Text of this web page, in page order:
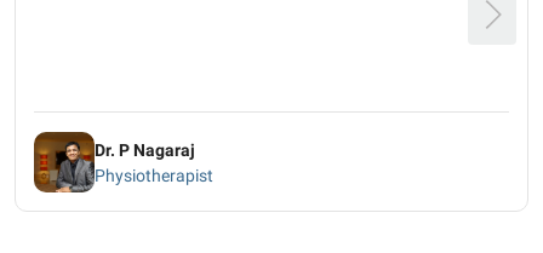
Dr. P Nagaraj
Physiotherapist